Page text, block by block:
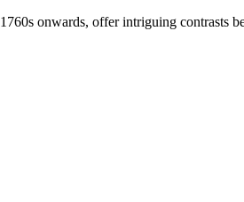
onwards, offer intriguing contrasts